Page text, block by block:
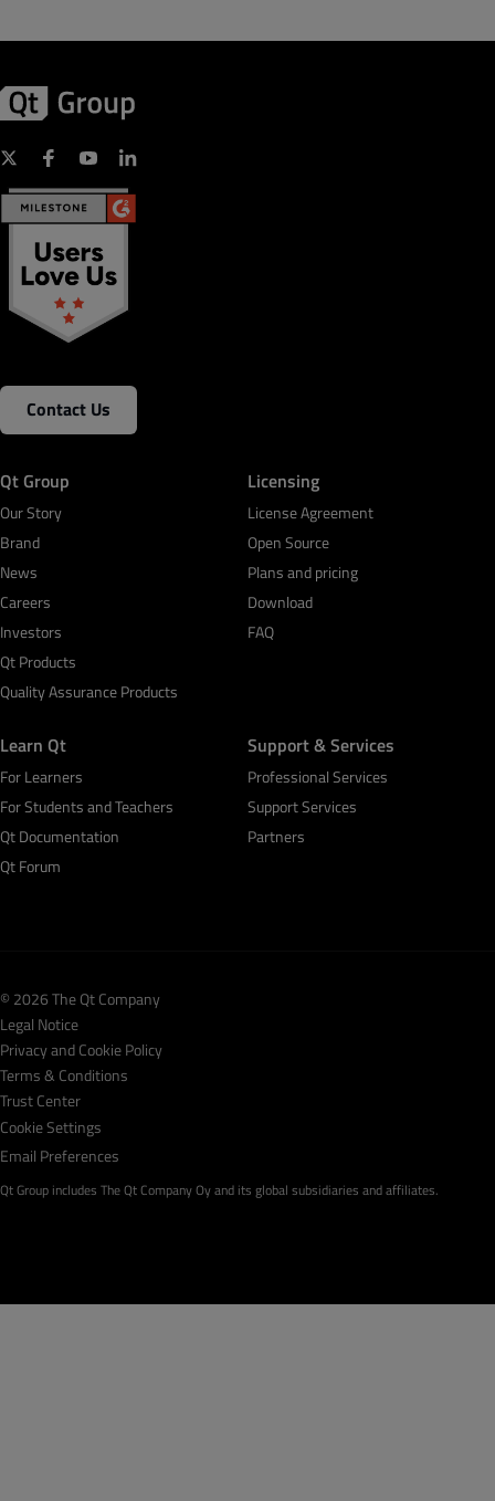
Contact Us
Qt Group
Our Story
Brand
News
Careers
Investors
Qt Products
Quality Assurance Products
Licensing
License Agreement
Open Source
Plans and pricing
Download
FAQ
Learn Qt
For Learners
For Students and Teachers
Qt Documentation
Qt Forum
Support & Services
Professional Services
Support Services
Partners
© 2026 The Qt Company
Legal Notice
Privacy and Cookie Policy
Terms & Conditions
Trust Center
Cookie Settings
Email Preferences
Qt Group includes The Qt Company Oy and its global subsidiaries and affiliates.